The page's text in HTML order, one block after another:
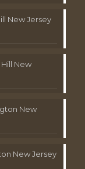
New Jersey
New
New
New Jersey